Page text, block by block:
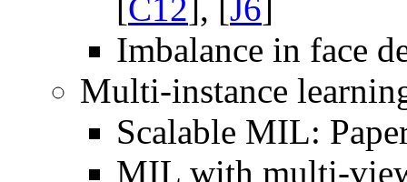
C12 ], [ J6
Imbalance in face
Multi-instance
Scalable MIL:
MIL with multi-